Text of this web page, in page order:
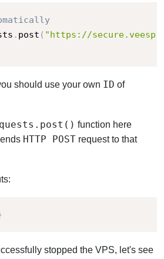
. post ( "https://
should use your own ID of
function here
HTTP POST request to that
stopped the VPS, let's see